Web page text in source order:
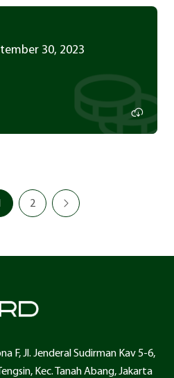
30, 2023
2
F, Jl. Jenderal Sudirman Kav 5-6,
Kec. Tanah Abang, Jakarta